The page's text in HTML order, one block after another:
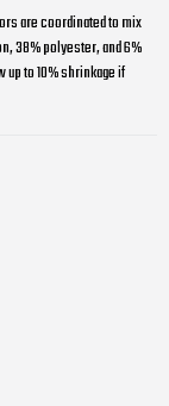
are coordinated to mix
38% polyester, and 6%
to 10% shrinkage if